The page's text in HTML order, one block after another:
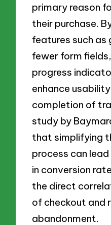
primary reason
their purchase.
features such
fewer form
progress
enhance
completion of
study by
that simplifying
process can
in conversion
the direct
of checkout and
abandonment.